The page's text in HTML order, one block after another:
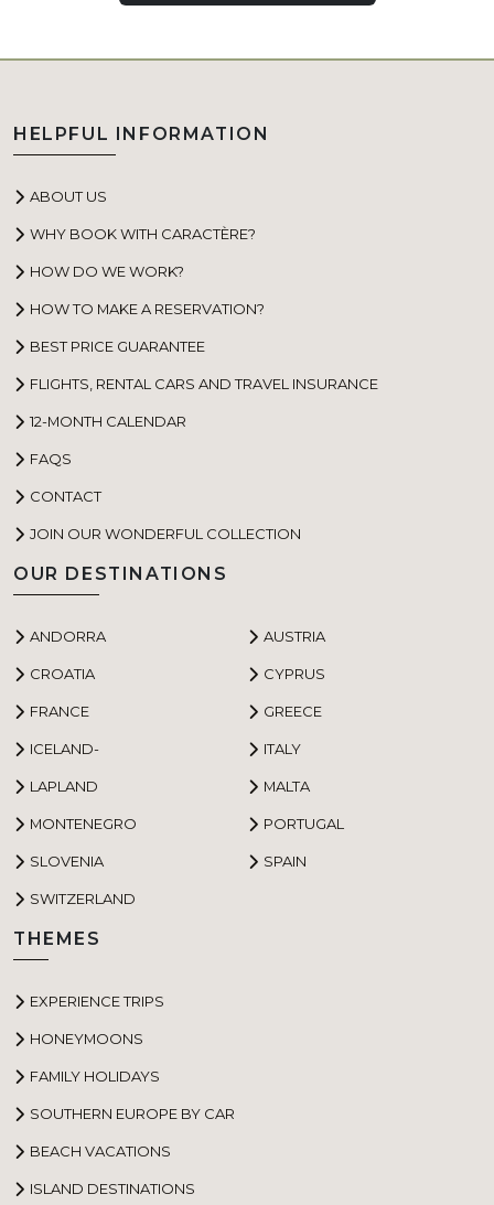
HELPFUL INFORMATION
ABOUT US
WHY BOOK WITH CARACTÈRE?
HOW DO WE WORK?
HOW TO MAKE A RESERVATION?
BEST PRICE GUARANTEE
FLIGHTS, RENTAL CARS AND TRAVEL INSURANCE
12-MONTH CALENDAR
FAQS
CONTACT
JOIN OUR WONDERFUL COLLECTION
OUR DESTINATIONS
ANDORRA AUSTRIA
CROATIA CYPRUS
FRANCE GREECE
ICELAND- ITALY
LAPLAND MALTA
MONTENEGRO PORTUGAL
SLOVENIA SPAIN
SWITZERLAND
THEMES
EXPERIENCE TRIPS
HONEYMOONS
FAMILY HOLIDAYS
SOUTHERN EUROPE BY CAR
BEACH VACATIONS
ISLAND DESTINATIONS